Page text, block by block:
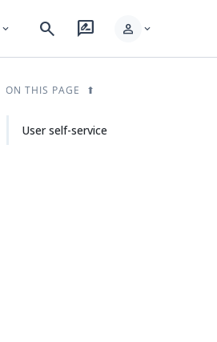
expand_more search rate_review person expand_more
ON THIS PAGE
User self-service